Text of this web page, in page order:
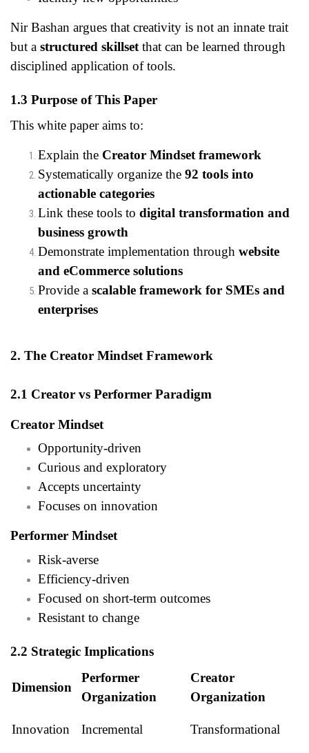
Nir Bashan argues that creativity is not an innate trait
but a structured skillset that can be learned through
disciplined application of tools.
1.3 Purpose of This Paper
This white paper aims to:
Explain the Creator Mindset framework
Systematically organize the 92 tools into
actionable categories
Link these tools to digital transformation and
business growth
Demonstrate implementation through website
and eCommerce solutions
Provide a scalable framework for SMEs and
enterprises
2. The Creator Mindset Framework
2.1 Creator vs Performer Paradigm
Creator Mindset
Opportunity-driven
Curious and exploratory
Accepts uncertainty
Focuses on innovation
Performer Mindset
Risk-averse
Efficiency-driven
Focused on short-term outcomes
Resistant to change
2.2 Strategic Implications
Dimension
Performer
Organization
Creator
Organization
Innovation Incremental Transformational